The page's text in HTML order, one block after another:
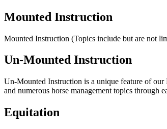
Mounted Instruction
Mounted Instruction (Topics include but are not
Un-Mounted Instruction
Un-Mounted Instruction is a unique feature of
and numerous horse management topics through
Equitation